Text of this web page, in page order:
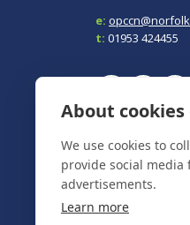
e:
t: 01953 424455
To report a
In an
About
We use cookies to
provide social media
advertisements.
Learn more